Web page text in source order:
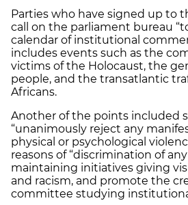
Parties who have signed up to
call on the parliament bureau
calendar of institutional
includes events such as the
victims of the Holocaust, the
people, and the transatlantic
Africans.
Another of the points included
“unanimously reject any
physical or psychological
reasons of “discrimination of
maintaining initiatives giving
and racism, and promote the
committee studying